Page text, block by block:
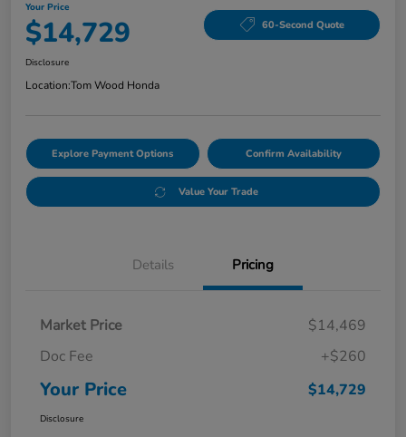
Your Price
$14,729 60-Second Quote
Disclosure
Location:Tom Wood Honda
Explore Payment Options Confirm Availability
Value Your Trade
Details Pricing
Market Price
$14,469
Doc Fee
+$260
Your Price $14,729
Disclosure